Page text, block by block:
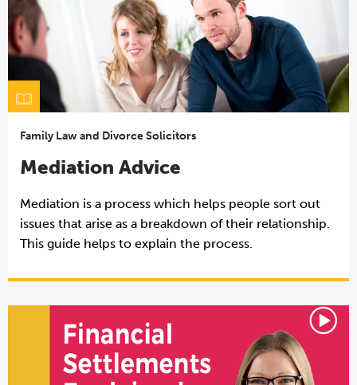
Family Law and Divorce Solicitors
Mediation Advice
Mediation is a process which helps people sort out
issues that arise as a breakdown of their relationship.
This guide helps to explain the process.